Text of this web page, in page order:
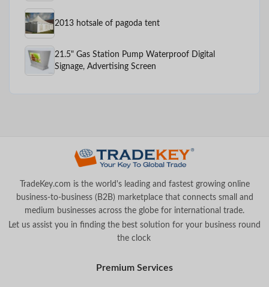
2013 hotsale of pagoda tent
21.5" Gas Station Pump Waterproof Digital
Signage, Advertising Screen
TradeKey.com is the world's leading and fastest growing online
business-to-business (B2B) marketplace that connects small and
medium businesses across the globe for international trade.
Let us assist you in finding the best solution for your business round
the clock.
Premium Services